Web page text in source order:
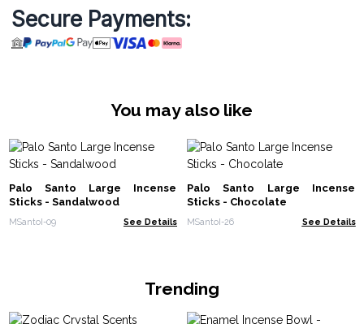
Secure Payments:
You may also like
Palo Santo Large Incense
Sticks - Sandalwood
MSantoI-09 See Details
Palo Santo Large Incense
Sticks - Chocolate
MSantoI-26 See Details
Trending